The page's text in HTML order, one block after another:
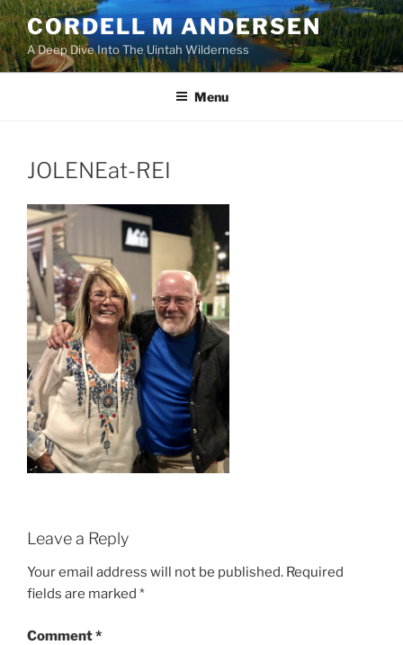
Skip
to
content
CORDELL M ANDERSEN
A Deep Dive Into The Uintah Wilderness
Menu
JOLENEat-REI
Leave a Reply
Your email address will not be published. Required
fields are marked *
Comment*